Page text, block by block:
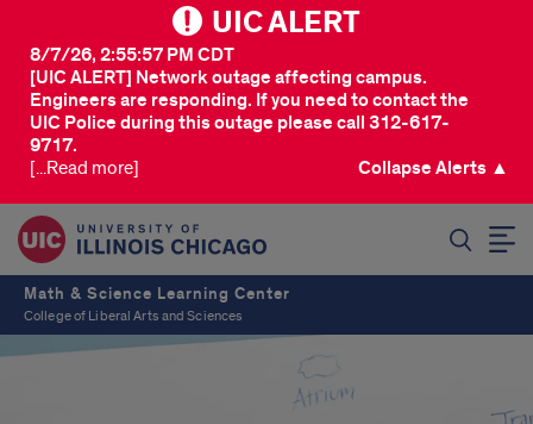
UIC ALERT
[UIC ALERT] Network outage affecting campus.
Engineers are responding. If you need to contact the
UIC Police during this outage please call 312-617-
9717.
8/7/26, 2:55:57 PM CDT
[...Read more] Collapse Alerts ▲
Math & Science Learning Center
College of Liberal Arts and Sciences